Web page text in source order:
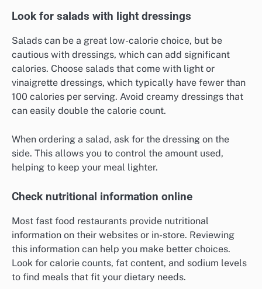
Look for salads with light dressings
Salads can be a great low-calorie choice, but be
cautious with dressings, which can add significant
calories. Choose salads that come with light or
vinaigrette dressings, which typically have fewer than
100 calories per serving. Avoid creamy dressings that
can easily double the calorie count.
When ordering a salad, ask for the dressing on the
side. This allows you to control the amount used,
helping to keep your meal lighter.
Check nutritional information online
Most fast food restaurants provide nutritional
information on their websites or in-store. Reviewing
this information can help you make better choices.
Look for calorie counts, fat content, and sodium levels
to find meals that fit your dietary needs.